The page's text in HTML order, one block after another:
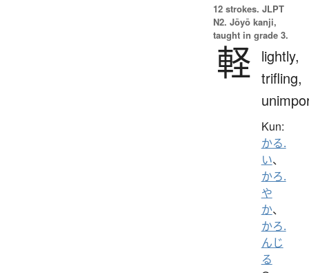
12 strokes. JLPT
N2. Jōyō kanji,
taught in grade 3.
軽 lightly,
trifling,
Kun:
かる.
い、
かろ.
や
か、
かろ.
んじ
る